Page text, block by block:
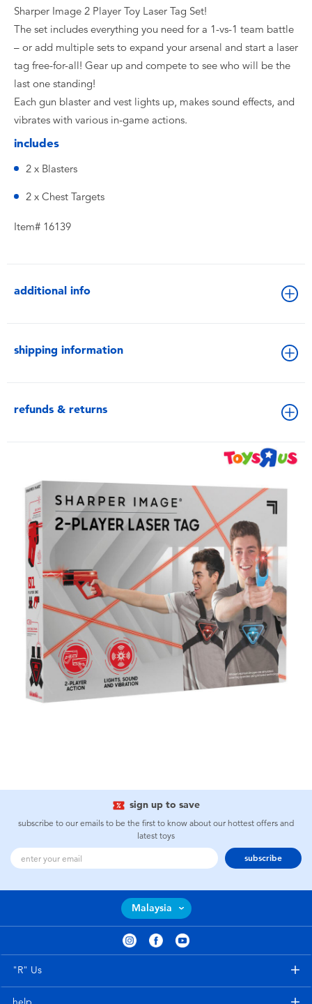
Sharper Image 2 Player Toy Laser Tag Set!
The set includes everything you need for a 1-vs-1 team battle
– or add multiple sets to expand your arsenal and start a laser
tag free-for-all! Gear up and compete to see who will be the
last one standing!
Each gun blaster and vest lights up, makes sound effects, and
vibrates with various in-game actions.
includes
2 x Blasters
2 x Chest Targets
Item# 16139
additional info
shipping information
refunds & returns
sign up to save
subscribe to our emails to be the first to know about our hottest offers and
latest toys
subscribe
Malaysia
"R" Us